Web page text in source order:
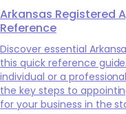
Arkansas Registered
Reference
Discover essential
this quick reference
individual or a
the key steps to
for your business in the